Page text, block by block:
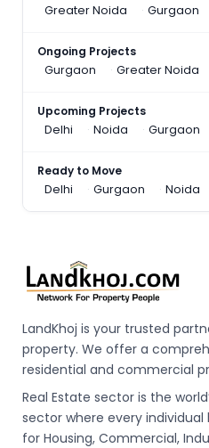
Greater Noida
Gurgaon
Ongoing Projects
Gurgaon
Greater Noida
Upcoming Projects
Delhi
Noida Gurgaon
Ready to Move
Delhi
Gurgaon Noida
LandKhoj is your trusted
property. We offer a
residential and commercial
Real Estate sector is the
sector where every
for Housing, Commercial,